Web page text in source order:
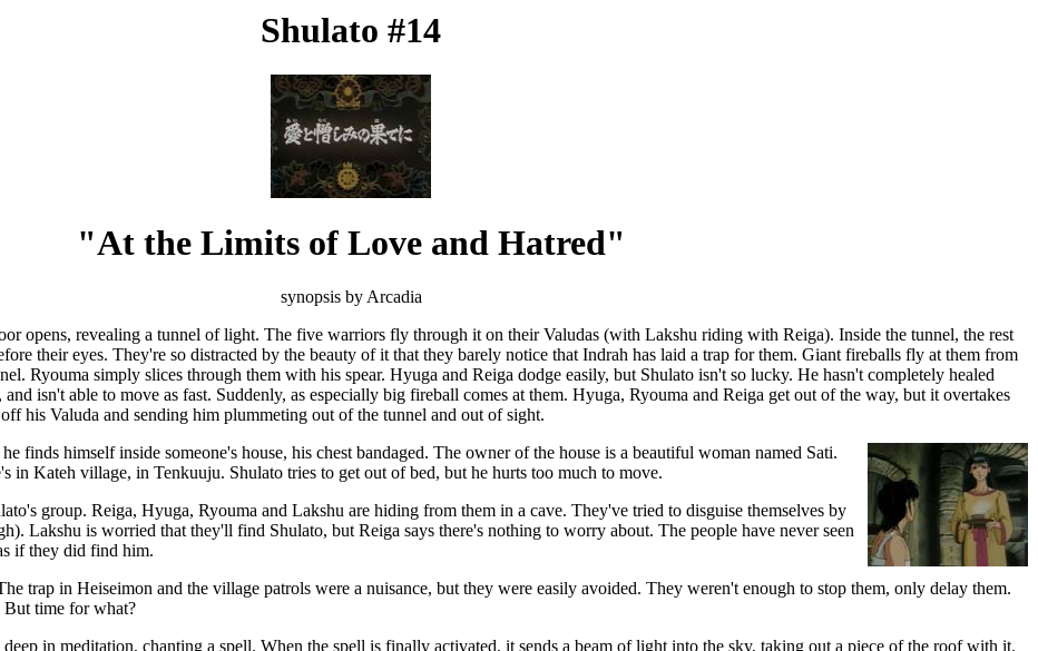
Shulato #14
"At the Limits of Love and Hatred"
synopsis by Arcadia
opens, revealing a tunnel of light. The five warriors fly through it on their Valudas (with Lakshu riding with Reiga). Inside the tunnel, the rest
their eyes. They're so distracted by the beauty of it that they barely notice that Indrah has laid a trap for them. Giant fireballs fly at them from
Ryouma simply slices through them with his spear. Hyuga and Reiga dodge easily, but Shulato isn't so lucky. He hasn't completely healed
isn't able to move as fast. Suddenly, as especially big fireball comes at them. Hyuga, Ryouma and Reiga get out of the way, but it overtakes
his Valuda and sending him plummeting out of the tunnel and out of sight.
finds himself inside someone's house, his chest bandaged. The owner of the house is a beautiful woman named Sati.
in Kateh village, in Tenkuuju. Shulato tries to get out of bed, but he hurts too much to move.
group. Reiga, Hyuga, Ryouma and Lakshu are hiding from them in a cave. They've tried to disguise themselves by
Lakshu is worried that they'll find Shulato, but Reiga says there's nothing to worry about. The people have never seen
if they did find him.
trap in Heiseimon and the village patrols were a nuisance, but they were easily avoided. They weren't enough to stop them, only delay them.
But time for what?
in meditation, chanting a spell. When the spell is finally activated, it sends a beam of light into the sky, taking out a piece of the roof with it.